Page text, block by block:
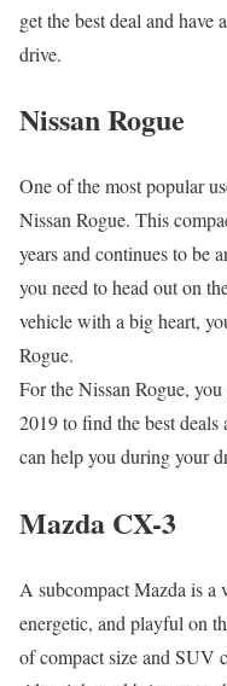
get the best deal and
drive.
Nissan Rogue
One of the most popular
Nissan Rogue. This
years and continues to be
you need to head out on
vehicle with a big heart,
Rogue.
For the Nissan Rogue,
2019 to find the best deals
can help you during your
Mazda CX-3
A subcompact Mazda is a
energetic, and playful on
of compact size and SUV